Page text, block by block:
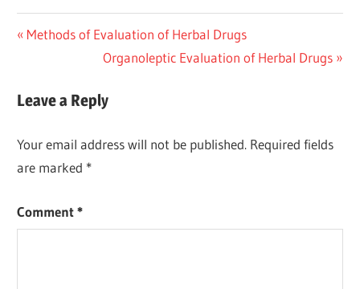
Post
navigation
Previous
Methods of Evaluation of Herbal Drugs
Next
Organoleptic Evaluation of Herbal Drugs
Leave a Reply
Your email address will not be published. Required fields
are marked *
Comment*